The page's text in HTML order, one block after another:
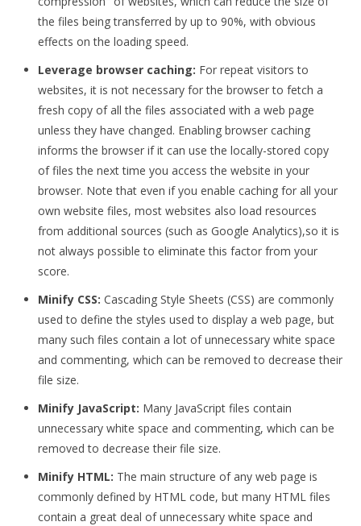
the files being transferred by up to 90%, with obvious
effects on the loading speed.
Leverage browser caching: For repeat visitors to
websites, it is not necessary for the browser to fetch a
fresh copy of all the files associated with a web page
unless they have changed. Enabling browser caching
informs the browser if it can use the locally-stored copy
of files the next time you access the website in your
browser. Note that even if you enable caching for all your
own website files, most websites also load resources
from additional sources (such as Google Analytics),so it is
not always possible to eliminate this factor from your
score.
Minify CSS: Cascading Style Sheets (CSS) are commonly
used to define the styles used to display a web page, but
many such files contain a lot of unnecessary white space
and commenting, which can be removed to decrease their
file size.
Minify JavaScript: Many JavaScript files contain
unnecessary white space and commenting, which can be
removed to decrease their file size.
Minify HTML: The main structure of any web page is
commonly defined by HTML code, but many HTML files
contain a great deal of unnecessary white space and